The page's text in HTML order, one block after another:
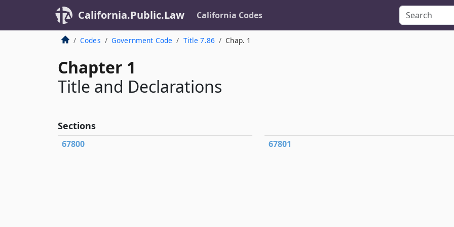
California.Public.Law California Codes
Codes Government Code Title 7.86 Chap. 1
Chapter 1
Title and Declarations
Sections
67800 67801